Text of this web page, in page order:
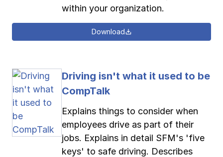
within your organization.
Download
Driving isn't what it used to be
CompTalk
Explains things to consider when
employees drive as part of their
jobs. Explains in detail SFM's 'five
keys' to safe driving. Describes